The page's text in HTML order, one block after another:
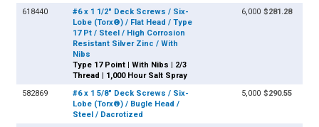
618440
#6 x 1 1/2" Deck Screws / Six-
Lobe (Torx®) / Flat Head / Type
17 Pt / Steel / High Corrosion
Resistant Silver Zinc / With
Nibs
Type 17 Point | With Nibs | 2/3
Thread | 1,000 Hour Salt Spray
6,000 $281.28
582869
#6 x 1 5/8" Deck Screws / Six-
Lobe (Torx®) / Bugle Head /
Steel / Dacrotized
5,000 $290.55